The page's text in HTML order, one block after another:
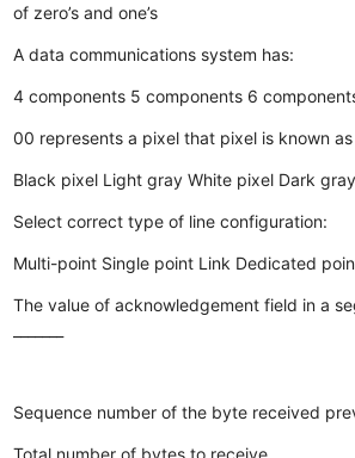
of zero’s and one’s
A data communications system has:
4 components 5 components 6
00 represents a pixel that pixel is known as
Black pixel Light gray White pixel Dark
Select correct type of line configuration:
Multi-point Single point Link Dedicated
The value of acknowledgement field in a
Sequence number of the byte received
Total number of bytes to receive